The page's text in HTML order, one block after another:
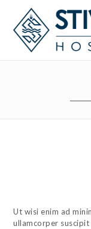
Ut wisi enim ad
ullamcorper